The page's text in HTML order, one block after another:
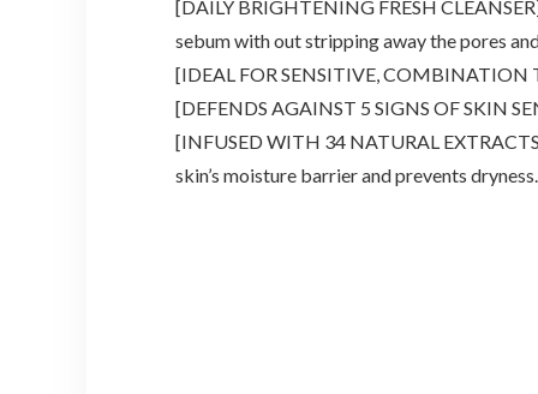
[DAILY BRIGHTENING FRESH
sebum with out stripping away the pores
[IDEAL FOR SENSITIVE, COMBINATION
[DEFENDS AGAINST 5 SIGNS OF SKIN
[INFUSED WITH 34 NATURAL
skin’s moisture barrier and prevents dryness.